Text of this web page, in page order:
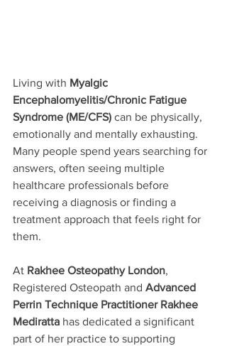
Living with Myalgic
Encephalomyelitis/Chronic Fatigue
Syndrome (ME/CFS) can be physically,
emotionally and mentally exhausting.
Many people spend years searching for
answers, often seeing multiple
healthcare professionals before
receiving a diagnosis or finding a
treatment approach that feels right for
them.
At Rakhee Osteopathy London,
Registered Osteopath and Advanced
Perrin Technique Practitioner Rakhee
Mediratta has dedicated a significant
part of her practice to supporting